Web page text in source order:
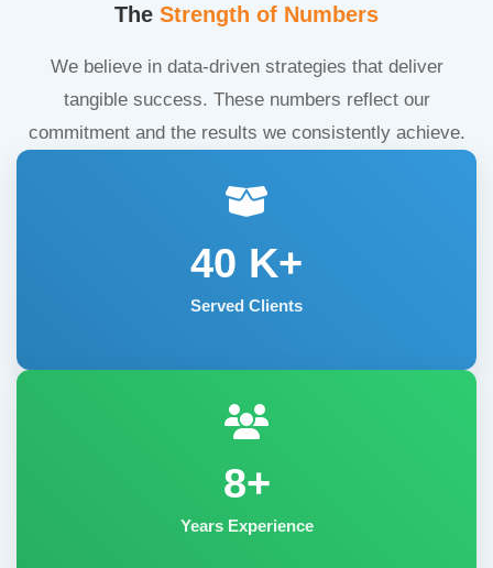
The Strength of Numbers
We believe in data-driven strategies that deliver
tangible success. These numbers reflect our
commitment and the results we consistently achieve.
40 K+
Served Clients
8+
Years Experience